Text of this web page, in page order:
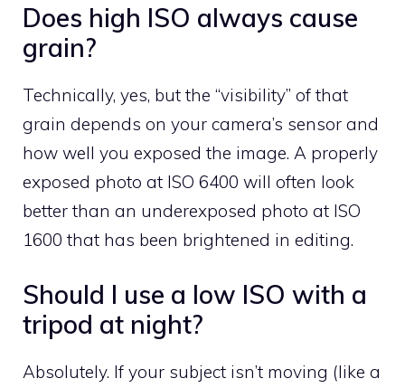
Does high ISO always cause
grain?
Technically, yes, but the “visibility” of that
grain depends on your camera’s sensor and
how well you exposed the image. A properly
exposed photo at ISO 6400 will often look
better than an underexposed photo at ISO
1600 that has been brightened in editing.
Should I use a low ISO with a
tripod at night?
Absolutely. If your subject isn’t moving (like a